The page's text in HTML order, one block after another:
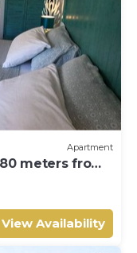
Apartment
meters from
View Availability